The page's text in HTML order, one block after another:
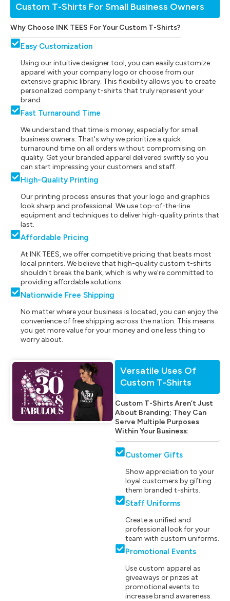
Custom T-Shirts For Small Business Owners
Why Choose INK TEES For Your Custom T-Shirts?
Easy Customization
Using our intuitive designer tool, you can easily customize
apparel with your company logo or choose from our
extensive graphic library. This flexibility allows you to create
personalized company t-shirts that truly represent your
brand.
Fast Turnaround Time
We understand that time is money, especially for small
business owners. That's why we prioritize a quick
turnaround time on all orders without compromising on
quality. Get your branded apparel delivered swiftly so you
can start impressing your customers and staff.
High-Quality Printing
Our printing process ensures that your logo and graphics
look sharp and professional. We use top-of-the-line
equipment and techniques to deliver high-quality prints that
last.
Affordable Pricing
At INK TEES, we offer competitive pricing that beats most
local printers. We believe that high-quality custom t-shirts
shouldn't break the bank, which is why we're committed to
providing affordable solutions.
Nationwide Free Shipping
No matter where your business is located, you can enjoy the
convenience of free shipping across the nation. This means
you get more value for your money and one less thing to
worry about.
Versatile Uses Of
Custom T-Shirts
Custom T-Shirts Aren’t Just
About Branding; They Can
Serve Multiple Purposes
Within Your Business:
Customer Gifts
Show appreciation to your
loyal customers by gifting
them branded t-shirts.
Staff Uniforms
Create a unified and
professional look for your
team with custom uniforms.
Promotional Events
Use custom apparel as
giveaways or prizes at
promotional events to
increase brand awareness.